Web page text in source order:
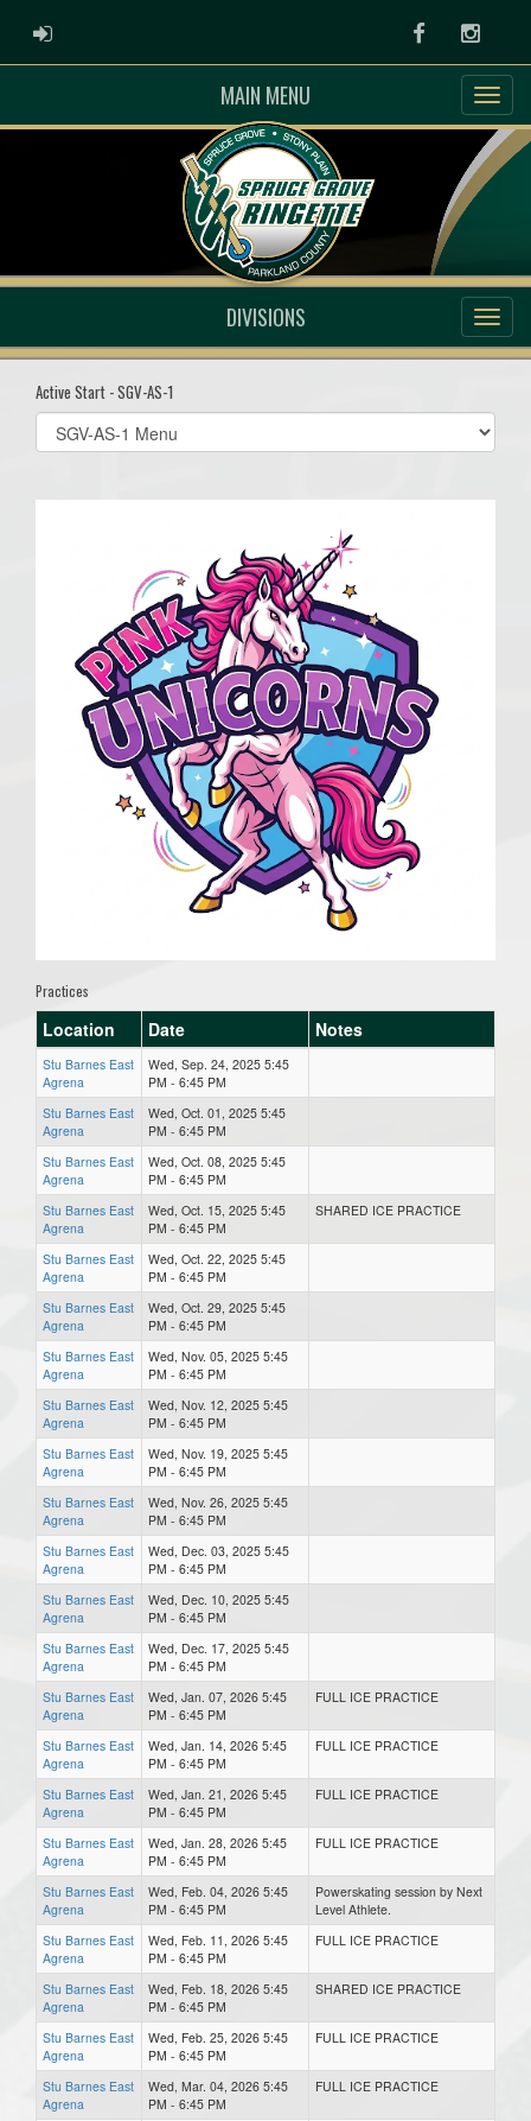
ADMIN LOGIN Facebook
MAIN MENU
DIVISIONS
Active Start - SGV-AS-1
Select
list(select
Practices
Location Date Notes
Stu Barnes East
Agrena
Wed, Sep. 24, 2025 5:45
PM - 6:45 PM
Stu Barnes East
Agrena
Wed, Oct. 01, 2025 5:45
PM - 6:45 PM
Stu Barnes East
Agrena
Wed, Oct. 08, 2025 5:45
PM - 6:45 PM
Stu Barnes East
Agrena
Wed, Oct. 15, 2025 5:45
PM - 6:45 PM
SHARED ICE PRACTICE
Stu Barnes East
Agrena
Wed, Oct. 22, 2025 5:45
PM - 6:45 PM
Stu Barnes East
Agrena
Wed, Oct. 29, 2025 5:45
PM - 6:45 PM
Stu Barnes East
Agrena
Wed, Nov. 05, 2025 5:45
PM - 6:45 PM
Stu Barnes East
Agrena
Wed, Nov. 12, 2025 5:45
PM - 6:45 PM
Stu Barnes East
Agrena
Wed, Nov. 19, 2025 5:45
PM - 6:45 PM
Stu Barnes East
Agrena
Wed, Nov. 26, 2025 5:45
PM - 6:45 PM
Stu Barnes East
Agrena
Wed, Dec. 03, 2025 5:45
PM - 6:45 PM
Stu Barnes East
Agrena
Wed, Dec. 10, 2025 5:45
PM - 6:45 PM
Stu Barnes East
Agrena
Wed, Dec. 17, 2025 5:45
PM - 6:45 PM
Stu Barnes East
Agrena
Wed, Jan. 07, 2026 5:45
PM - 6:45 PM
FULL ICE PRACTICE
Stu Barnes East
Agrena
Wed, Jan. 14, 2026 5:45
PM - 6:45 PM
FULL ICE PRACTICE
Stu Barnes East
Agrena
Wed, Jan. 21, 2026 5:45
PM - 6:45 PM
FULL ICE PRACTICE
Stu Barnes East
Agrena
Wed, Jan. 28, 2026 5:45
PM - 6:45 PM
FULL ICE PRACTICE
Stu Barnes East
Agrena
Wed, Feb. 04, 2026 5:45
PM - 6:45 PM
Powerskating session by Next
Level Athlete.
Stu Barnes East
Agrena
Wed, Feb. 11, 2026 5:45
PM - 6:45 PM
FULL ICE PRACTICE
Stu Barnes East
Agrena
Wed, Feb. 18, 2026 5:45
PM - 6:45 PM
SHARED ICE PRACTICE
Stu Barnes East
Agrena
Wed, Feb. 25, 2026 5:45
PM - 6:45 PM
FULL ICE PRACTICE
Stu Barnes East
Agrena
Wed, Mar. 04, 2026 5:45
PM - 6:45 PM
FULL ICE PRACTICE